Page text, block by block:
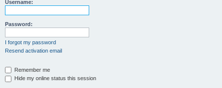
Username:
Password:
I forgot my password
Resend activation email
Remember me
Hide my online status this session